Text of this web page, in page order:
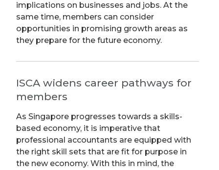
implications on businesses and jobs. At the
same time, members can consider
opportunities in promising growth areas as
they prepare for the future economy.
ISCA widens career pathways for
members
As Singapore progresses towards a skills-
based economy, it is imperative that
professional accountants are equipped with
the right skill sets that are fit for purpose in
the new economy. With this in mind, the